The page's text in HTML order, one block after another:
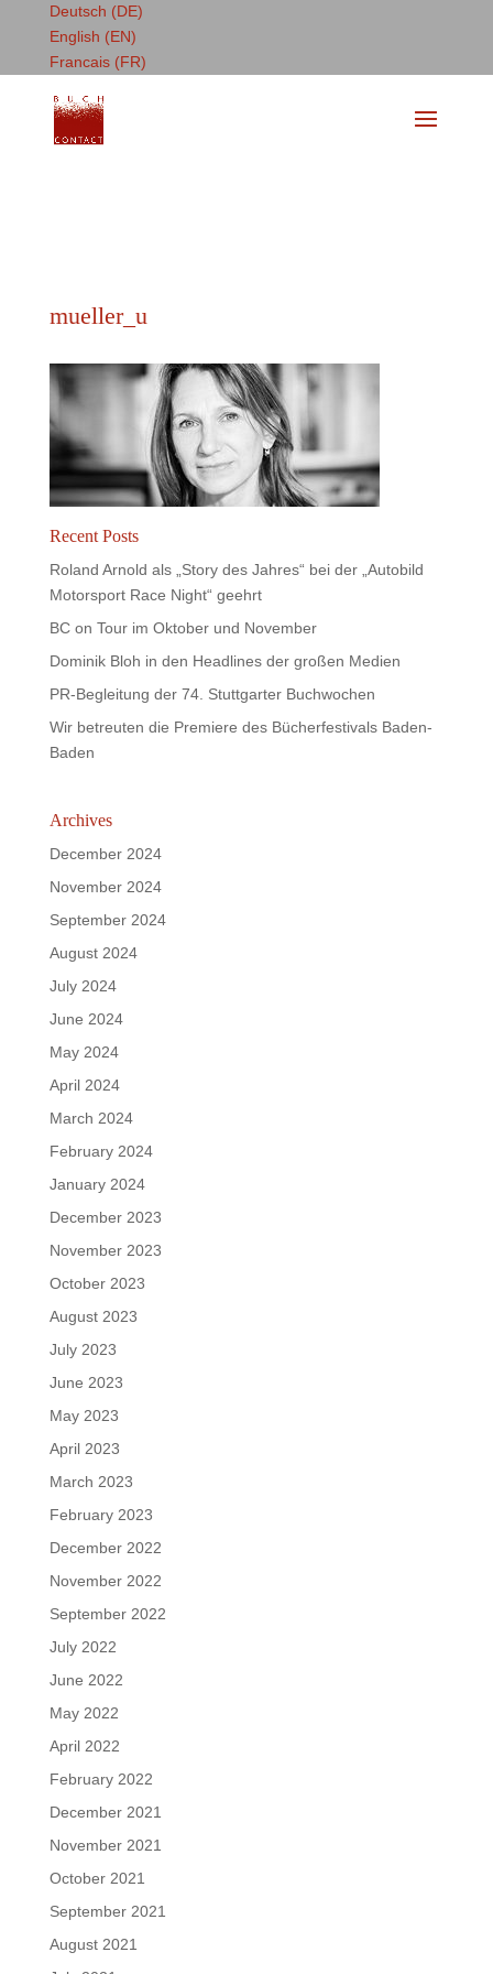
Deutsch (DE)
English (EN)
Francais (FR)
mueller_u
Recent Posts
Roland Arnold als „Story des Jahres“ bei der „Autobild
Motorsport Race Night“ geehrt
BC on Tour im Oktober und November
Dominik Bloh in den Headlines der großen Medien
PR-Begleitung der 74. Stuttgarter Buchwochen
Wir betreuten die Premiere des Bücherfestivals Baden-
Baden
Archives
December 2024
November 2024
September 2024
August 2024
July 2024
June 2024
May 2024
April 2024
March 2024
February 2024
January 2024
December 2023
November 2023
October 2023
August 2023
July 2023
June 2023
May 2023
April 2023
March 2023
February 2023
December 2022
November 2022
September 2022
July 2022
June 2022
May 2022
April 2022
February 2022
December 2021
November 2021
October 2021
September 2021
August 2021